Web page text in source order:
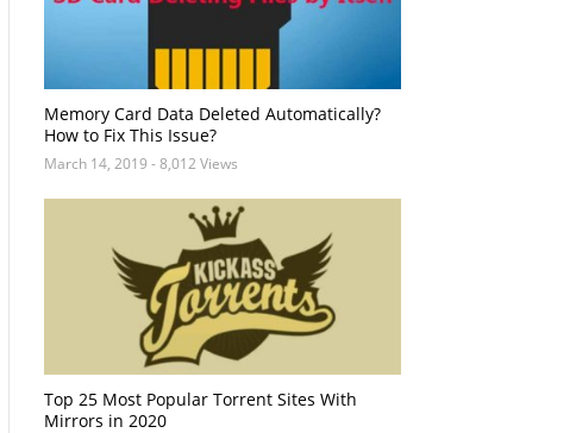
Memory Card Data Deleted Automatically?
How to Fix This Issue?
March 14, 2019 - 8,012 Views
Top 25 Most Popular Torrent Sites With
Mirrors in 2020